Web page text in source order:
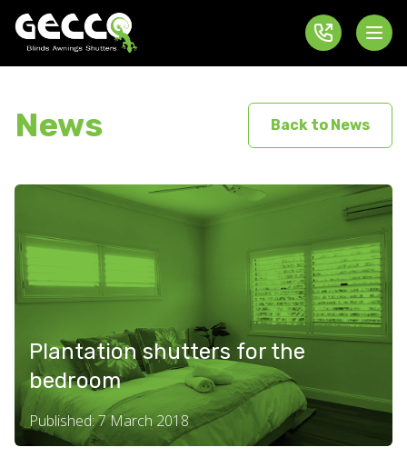
News Back to News
Plantation shutters for the
bedroom
Published: 7 March 2018